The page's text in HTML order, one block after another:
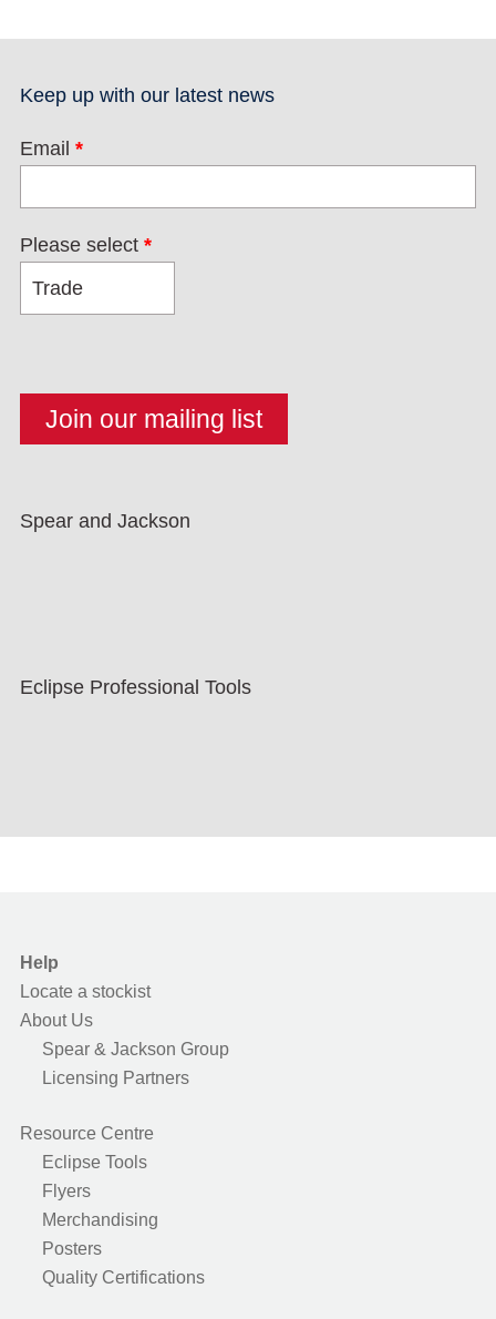
Keep up with our latest news
Email *
Please select *
Spear and Jackson
Eclipse Professional Tools
Help
Locate a stockist
About Us
Spear & Jackson Group
Licensing Partners
Resource Centre
Eclipse Tools
Flyers
Merchandising
Posters
Quality Certifications